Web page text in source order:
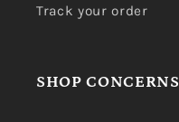
Track your order
SHOP CONCERNS